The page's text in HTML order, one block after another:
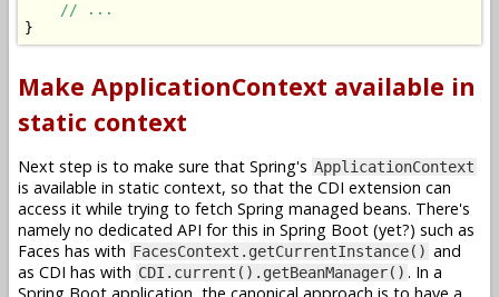
// ...
}
Make ApplicationContext available in
static context
Next step is to make sure that Spring's ApplicationContext
is available in static context, so that the CDI extension can
access it while trying to fetch Spring managed beans. There's
namely no dedicated API for this in Spring Boot (yet?) such as
Faces has with FacesContext.getCurrentInstance() and
as CDI has with CDI.current().getBeanManager() . In a